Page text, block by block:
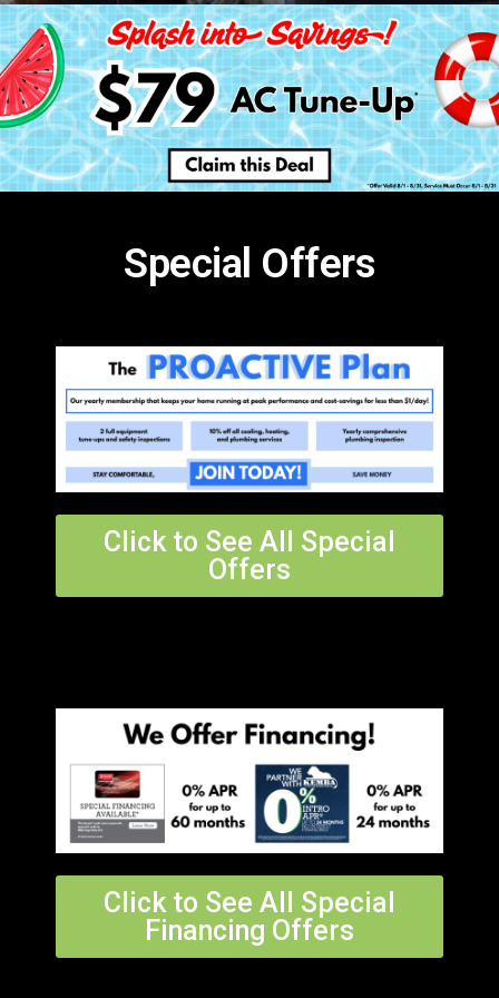
Special Offers
Click to See All Special
Offers
Click to See All Special
Financing Offers